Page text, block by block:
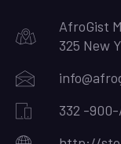
AfroGist
325 New
332 -900-